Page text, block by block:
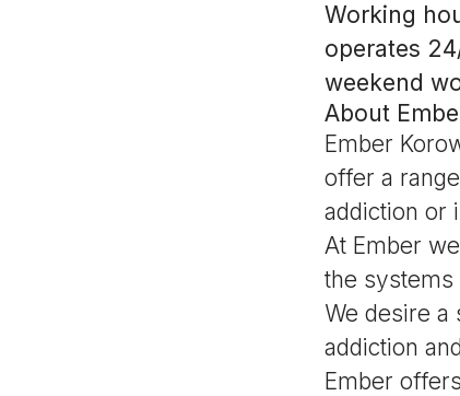
Working
operates
weekend
About
Ember
offer a
addiction or
At Ember
the systems
We desire a
addiction
Ember